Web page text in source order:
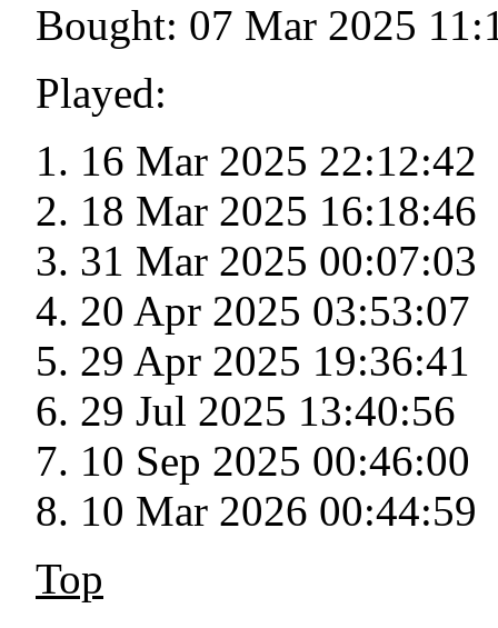
Bought: 07 Mar 2025
Played:
16 Mar 2025 22:12:42
18 Mar 2025 16:18:46
31 Mar 2025 00:07:03
20 Apr 2025 03:53:07
29 Apr 2025 19:36:41
29 Jul 2025 13:40:56
10 Sep 2025 00:46:00
10 Mar 2026 00:44:59
Top